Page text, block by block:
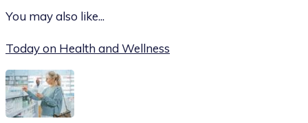
You may also like...
Today on Health and Wellness